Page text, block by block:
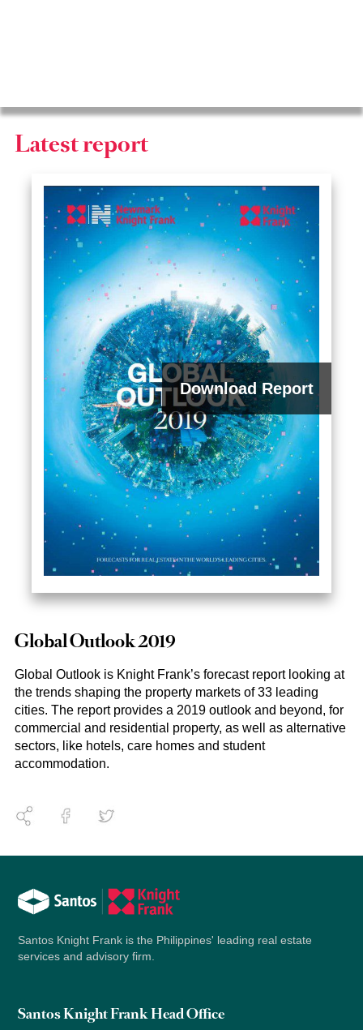
2024
2023
Latest report
Download Report
Global Outlook 2019
Global Outlook is Knight Frank’s forecast report looking at
the trends shaping the property markets of 33 leading
cities. The report provides a 2019 outlook and beyond, for
commercial and residential property, as well as alternative
sectors, like hotels, care homes and student
accommodation.
Santos Knight Frank is the Philippines' leading real estate
services and advisory firm.
Santos Knight Frank Head Office